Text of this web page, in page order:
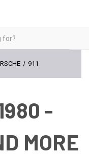
911
-
MORE